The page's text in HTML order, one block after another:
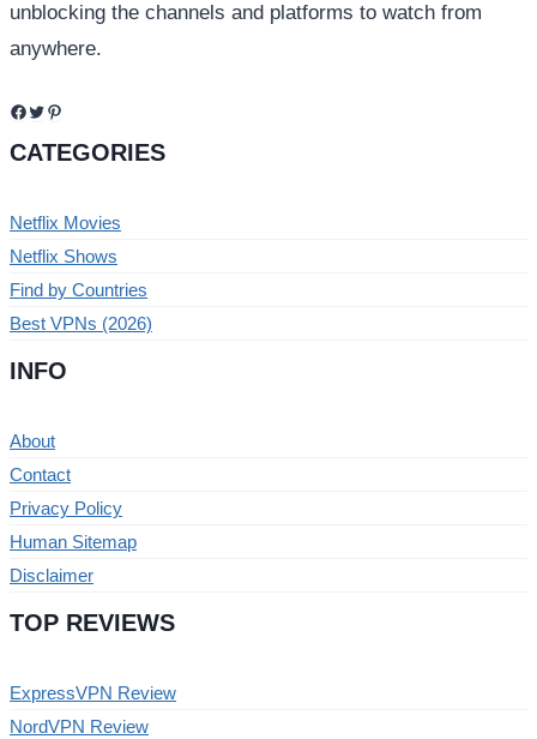
unblocking the channels and platforms to watch from
anywhere.
Facebook
TwitterPinterest
CATEGORIES
Netflix Movies
Netflix Shows
Find by Countries
Best VPNs (2026)
INFO
About
Contact
Privacy Policy
Human Sitemap
Disclaimer
TOP REVIEWS
ExpressVPN Review
NordVPN Review